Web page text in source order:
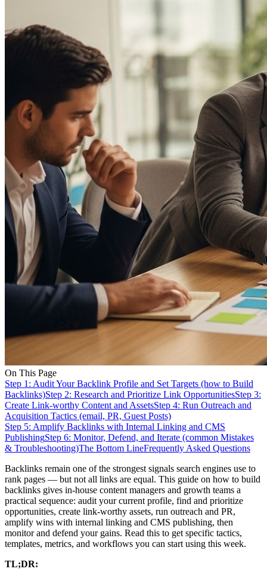
On This Page
Step 1: Audit Your Backlink Profile and Set Targets (how to Build
Backlinks)Step 2: Research and Prioritize Link OpportunitiesStep 3:
Create Link-worthy Content and AssetsStep 4: Run Outreach and
Acquisition Tactics (email, PR, Guest Posts)
Step 5: Amplify Backlinks with Internal Linking and CMS
PublishingStep 6: Monitor, Defend, and Iterate (common Mistakes
& Troubleshooting)The Bottom LineFrequently Asked Questions
Backlinks remain one of the strongest signals search engines use to
rank pages — but not all links are equal. This guide on how to build
backlinks gives in-house content managers and growth teams a
practical sequence: audit your current profile, find and prioritize
opportunities, create link‑worthy assets, run outreach and PR,
amplify wins with internal linking and CMS publishing, then
monitor and defend your gains. Read this to get specific tactics,
templates, metrics, and workflows you can start using this week.
TL;DR: